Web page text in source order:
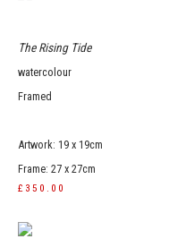
The Rising Tide
watercolour
Framed
Artwork: 19 x 19cm
Frame: 27 x 27cm
£350.00